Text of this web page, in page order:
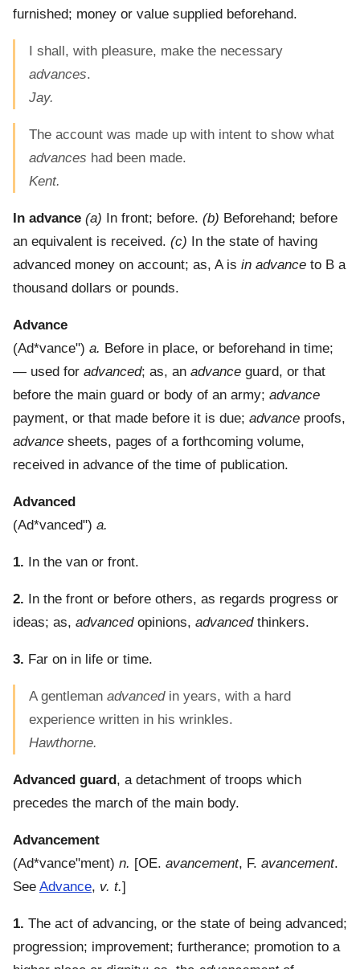
furnished; money or value supplied beforehand.
I shall, with pleasure, make the necessary
advances.
Jay.
The account was made up with intent to show what
advances had been made.
Kent.
In advance (a) In front; before. (b) Beforehand; before
an equivalent is received. (c) In the state of having
advanced money on account; as, A is in advance to B a
thousand dollars or pounds.
Advance
(Ad*vance") a. Before in place, or beforehand in time;
— used for advanced; as, an advance guard, or that
before the main guard or body of an army; advance
payment, or that made before it is due; advance proofs,
advance sheets, pages of a forthcoming volume,
received in advance of the time of publication.
Advanced
(Ad*vanced") a.
1. In the van or front.
2. In the front or before others, as regards progress or
ideas; as, advancedopinions, advancedthinkers.
3. Far on in life or time.
A gentleman advancedin years, with a hard
experience written in his wrinkles.
Hawthorne.
Advanced guard , a detachment of troops which
precedes the march of the main body.
Advancement
(Ad*vance"ment) n. [OE. avancement, F. avancement.
See Advance, v. t.]
1. The act of advancing, or the state of being advanced;
progression; improvement; furtherance; promotion to a